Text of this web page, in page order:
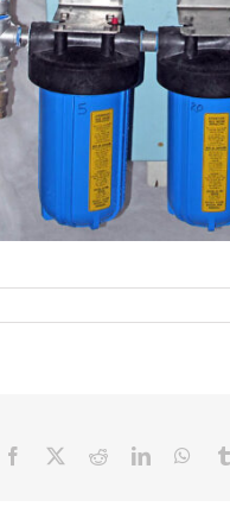
Facebook RedditLinkedIn